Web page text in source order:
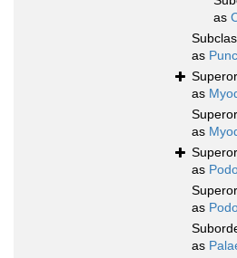
as
as
as
as
as
as
as